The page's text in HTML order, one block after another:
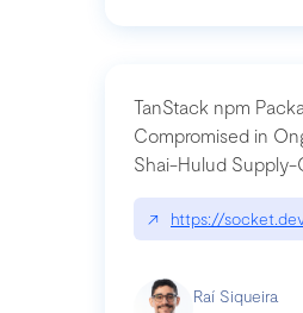
TanStack npm
Compromised in
Shai-Hulud Supply-
↗ https://
Raí Siqueira